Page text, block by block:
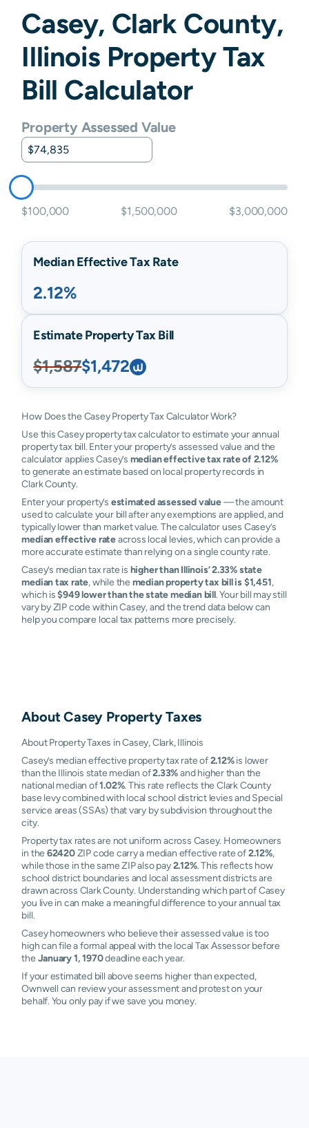
Casey, Clark County,
Illinois Property Tax
Bill Calculator
Property Assessed Value
$100,000 $1,500,000 $3,000,000
Median Effective Tax Rate
2.12%
Estimate Property Tax Bill
$1,587$1,472
How Does the Casey Property Tax Calculator Work?
Use this Casey property tax calculator to estimate your annual
property tax bill. Enter your property’s assessed value and the
calculator applies Casey’s median effective tax rate of 2.12%
to generate an estimate based on local property records in
Clark County.
Enter your property’s estimated assessed value— the amount
used to calculate your bill after any exemptions are applied, and
typically lower than market value. The calculator uses Casey’s
median effective rateacross local levies, which can provide a
more accurate estimate than relying on a single county rate.
Casey’s median tax rate is higher than Illinois’ 2.33% state
median tax rate, while the median property tax bill is $1,451,
which is$949 lower than the state median bill. Your bill may still
vary by ZIP code within Casey, and the trend data below can
help you compare local tax patterns more precisely.
AboutCasey Property Taxes
About Property Taxes in Casey, Clark, Illinois
Casey’s median effective property tax rate of2.12%is lower
than the Illinois state median of2.33%and higher than the
national median of1.02%. This rate reflects the Clark County
base levy combined with local school district levies and Special
service areas (SSAs) that vary by subdivision throughout the
city.
Property tax rates are not uniform across Casey. Homeowners
in the 62420ZIP code carry a median effective rate of2.12%,
while those in the same ZIP also pay2.12%. This reflects how
school district boundaries and local assessment districts are
drawn across Clark County. Understanding which part of Casey
you live in can make a meaningful difference to your annual tax
bill.
Casey homeowners who believe their assessed value is too
high can file a formal appeal with the local Tax Assessor before
the January 1, 1970deadline each year.
If your estimated bill above seems higher than expected,
Ownwell can review your assessment and protest on your
behalf. You only pay if we save you money.